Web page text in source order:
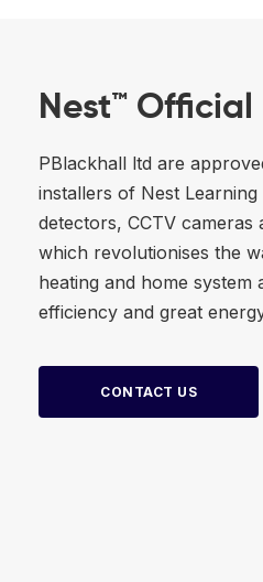
Nest™
PBlackhall ltd are
installers of Nest
detectors, CCTV
which revolutionises the
heating and home
efficiency and great
CONTACT US